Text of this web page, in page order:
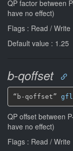
QP factor between
have no effect)
Flags : Read / Write
Default value : 1.25
b-qoffset
“b-qoffset”
QP offset between
have no effect)
Flags : Read / Write